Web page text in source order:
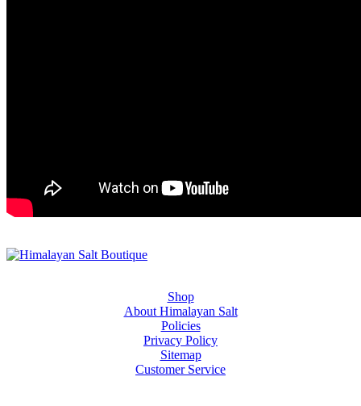
Shop
About Himalayan Salt
Policies
Privacy Policy
Sitemap
Customer Service